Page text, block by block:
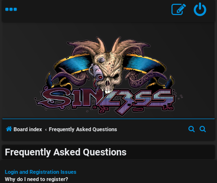
Board index Frequently Asked Questions
Frequently Asked Questions
Login and Registration Issues
Why do I need to register?